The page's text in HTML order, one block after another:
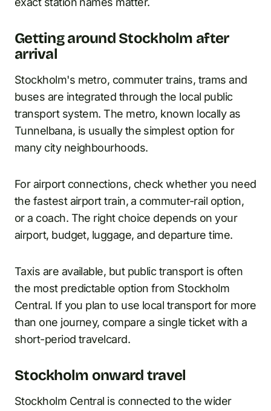
Getting around Stockholm after
arrival
Stockholm's metro, commuter trains, trams and
buses are integrated through the local public
transport system. The metro, known locally as
Tunnelbana, is usually the simplest option for
many city neighbourhoods.
For airport connections, check whether you need
the fastest airport train, a commuter-rail option,
or a coach. The right choice depends on your
airport, budget, luggage, and departure time.
Taxis are available, but public transport is often
the most predictable option from Stockholm
Central. If you plan to use local transport for more
than one journey, compare a single ticket with a
short-period travelcard.
Stockholm onward travel
Stockholm Central is connected to the wider